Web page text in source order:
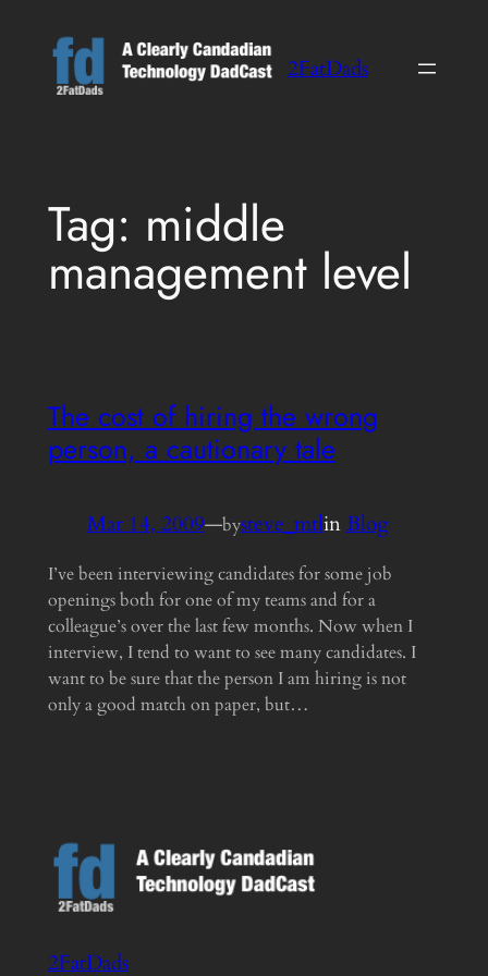
content
2FatDads
Tag: middle
management level
The cost of hiring the wrong
person, a cautionary tale
Mar 14, 2009—bysteve_mtlinBlog
I’ve been interviewing candidates for some job
openings both for one of my teams and for a
colleague’s over the last few months. Now when I
interview, I tend to want to see many candidates. I
want to be sure that the person I am hiring is not
only a good match on paper, but…
2FatDads